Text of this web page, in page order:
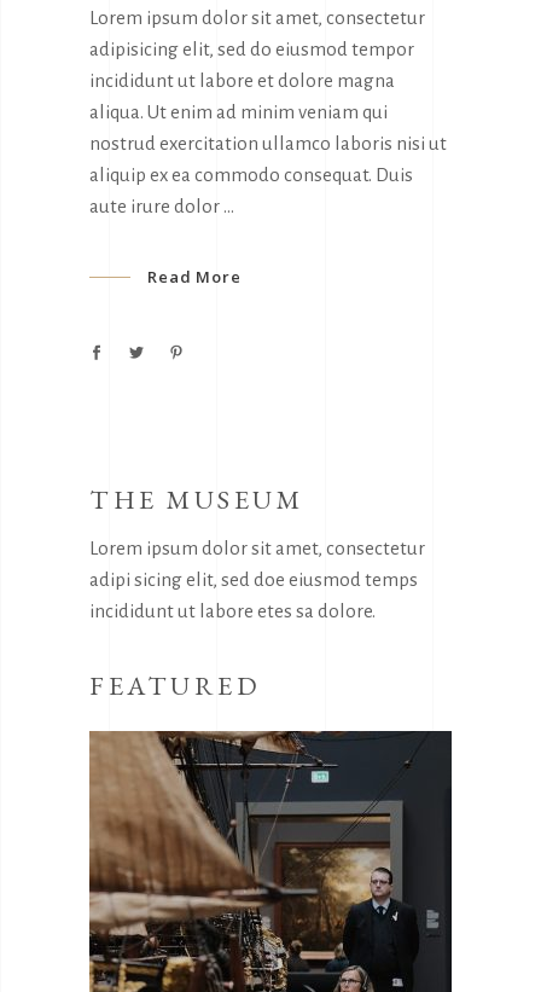
Lorem ipsum dolor sit amet, consectetur
adipisicing elit, sed do eiusmod tempor
incididunt ut labore et dolore magna
aliqua. Ut enim ad minim veniam qui
nostrud exercitation ullamco laboris nisi ut
aliquip ex ea commodo consequat. Duis
aute irure dolor
Read More
THE MUSEUM
Lorem ipsum dolor sit amet, consectetur
adipi sicing elit, sed doe eiusmod temps
incididunt ut labore etes sa dolore.
FEATURED